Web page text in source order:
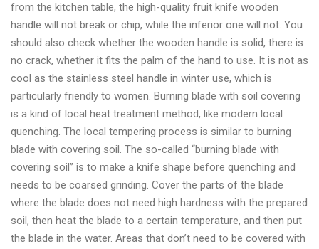
from the kitchen table, the high-quality fruit knife wooden
handle will not break or chip, while the inferior one will not. You
should also check whether the wooden handle is solid, there is
no crack, whether it fits the palm of the hand to use. It is not as
cool as the stainless steel handle in winter use, which is
particularly friendly to women. Burning blade with soil covering
is a kind of local heat treatment method, like modern local
quenching. The local tempering process is similar to burning
blade with covering soil. The so-called “burning blade with
covering soil” is to make a knife shape before quenching and
needs to be coarsed grinding. Cover the parts of the blade
where the blade does not need high hardness with the prepared
soil, then heat the blade to a certain temperature, and then put
the blade in the water. Areas that don’t need to be covered with